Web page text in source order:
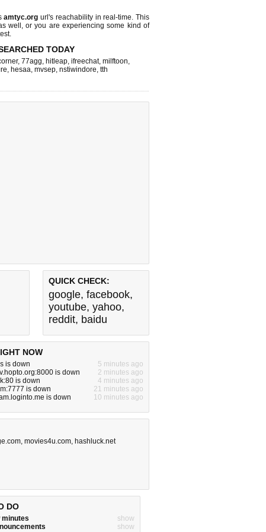
amtyc.org url's reachability in real-time. This
well, or you are experiencing some kind of
TODAY
, 77agg, hitleap, ifreechat, milftoon,
, hesaa, mvsep, nstiwindore, tth
QUICK CHECK:
google, facebook,
youtube, yahoo,
reddit, baidu
NOW
is down
5 minutes ago
is down
2 minutes ago
is down
4 minutes ago
is down
21 minutes ago
is down
10 minutes ago
, movies4u.com, hashluck.net
DO
minutes
show
show